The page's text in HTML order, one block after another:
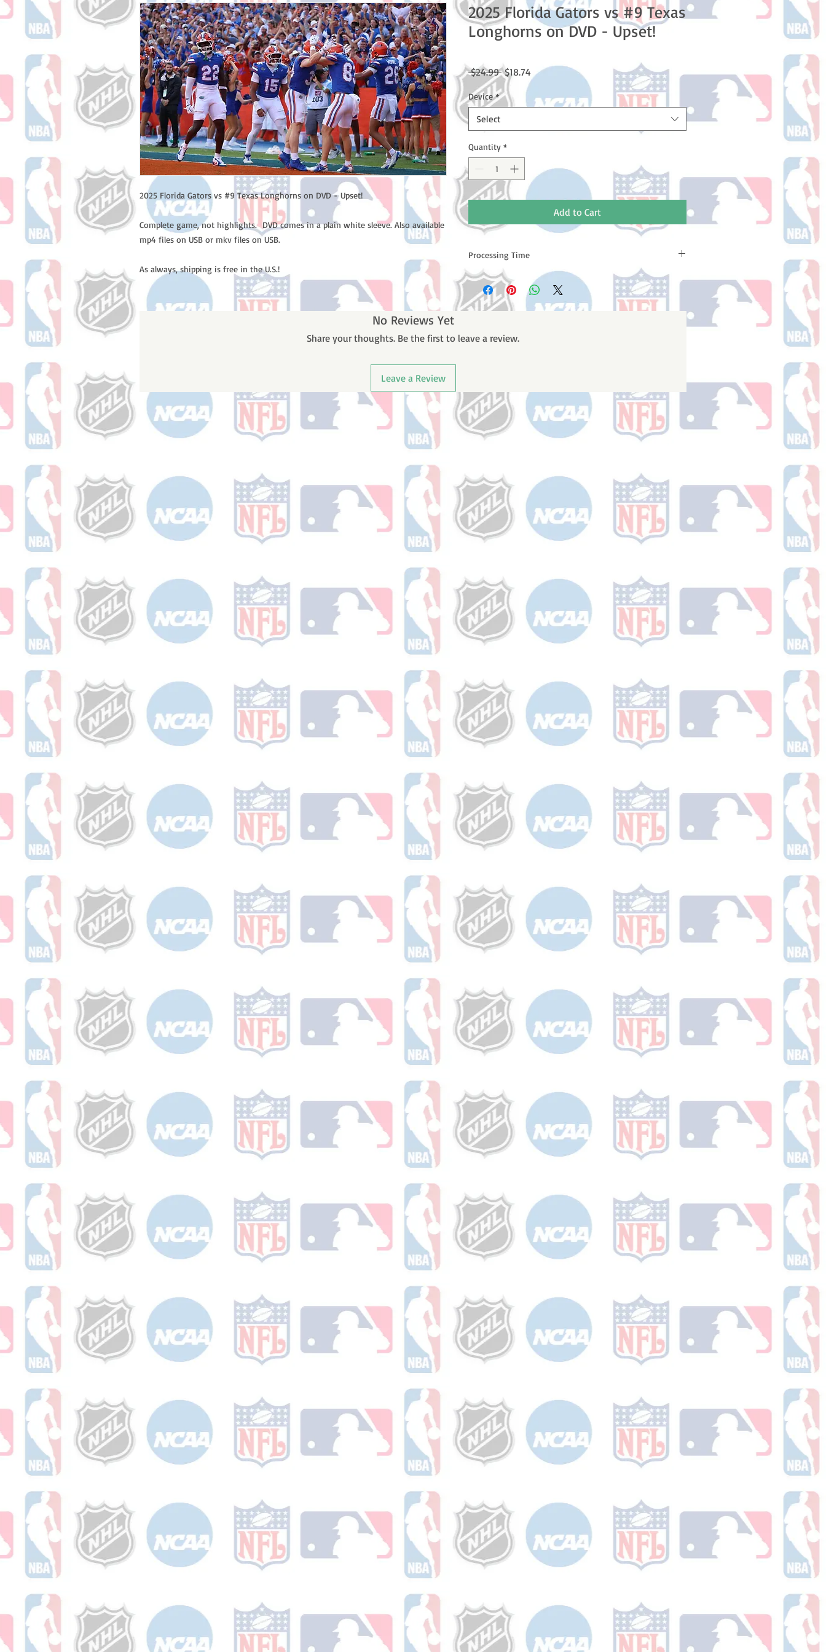
2025 Florida Gators vs #9 Texas Longhorns on DVD - Upset!
Complete game, not highlights. DVD comes in a plain white sleeve. Also available
mp4 files on USB or mkv files on USB.
As always, shipping is free in the U.S.!
2025 Florida Gators vs #9 Texas
Longhorns on DVD - Upset!
$24.99 Regular
Price
$18.74 Sale
Price
Device *
Select
Quantity *
Add to Cart
Processing Time
Please note: Orders take 10-14 business days (not
counting weekends or holidays) to process BEFORE your
order is shipped. You will receive a shipping confirmation
No Reviews Yet
Share your thoughts. Be the first to leave a review.
Leave a Review